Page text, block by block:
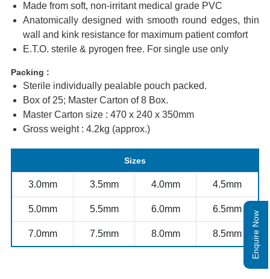
Enquire Now
Made from soft, non-irritant medical grade PVC
Anatomically designed with smooth round edges, thin
wall and kink resistance for maximum patient comfort
E.T.O. sterile & pyrogen free. For single use only
Packing :
Sterile individually pealable pouch packed.
Box of 25; Master Carton of 8 Box.
Master Carton size : 470 x 240 x 350mm
Gross weight : 4.2kg (approx.)
Sizes
3.0mm 3.5mm 4.0mm 4.5mm
5.0mm 5.5mm 6.0mm 6.5mm
7.0mm 7.5mm 8.0mm 8.5mm